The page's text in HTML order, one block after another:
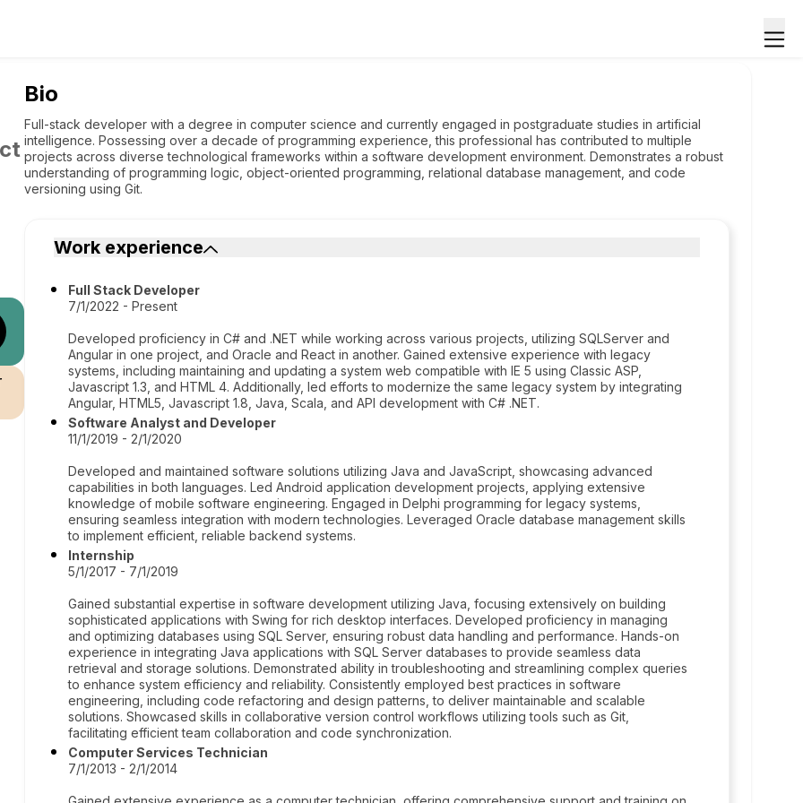
Bio
Full-stack developer with a degree in computer science and currently engaged in postgraduate studies in artificial
intelligence. Possessing over a decade of programming experience, this professional has contributed to multiple
projects across diverse technological frameworks within a software development environment. Demonstrates a robust
understanding of programming logic, object-oriented programming, relational database management, and code
versioning using Git.
Work experience
Full Stack Developer
7/1/2022 - Present
Developed proficiency in C# and .NET while working across various projects, utilizing SQLServer and
Angular in one project, and Oracle and React in another. Gained extensive experience with legacy
systems, including maintaining and updating a system web compatible with IE 5 using Classic ASP,
Javascript 1.3, and HTML 4. Additionally, led efforts to modernize the same legacy system by integrating
Angular, HTML5, Javascript 1.8, Java, Scala, and API development with C# .NET.
Software Analyst and Developer
11/1/2019 - 2/1/2020
Developed and maintained software solutions utilizing Java and JavaScript, showcasing advanced
capabilities in both languages. Led Android application development projects, applying extensive
knowledge of mobile software engineering. Engaged in Delphi programming for legacy systems,
ensuring seamless integration with modern technologies. Leveraged Oracle database management skills
to implement efficient, reliable backend systems.
Internship
5/1/2017 - 7/1/2019
Gained substantial expertise in software development utilizing Java, focusing extensively on building
sophisticated applications with Swing for rich desktop interfaces. Developed proficiency in managing
and optimizing databases using SQL Server, ensuring robust data handling and performance. Hands-on
experience in integrating Java applications with SQL Server databases to provide seamless data
retrieval and storage solutions. Demonstrated ability in troubleshooting and streamlining complex queries
to enhance system efficiency and reliability. Consistently employed best practices in software
engineering, including code refactoring and design patterns, to deliver maintainable and scalable
solutions. Showcased skills in collaborative version control workflows utilizing tools such as Git,
facilitating efficient team collaboration and code synchronization.
Computer Services Technician
7/1/2013 - 2/1/2014